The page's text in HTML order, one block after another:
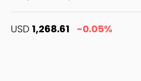
USD 1,268.61 -0.05%